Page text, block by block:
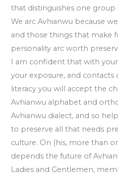
that distinguishes one
We arc Avhianwu because
and those things that make
personality arc worth
I am confident that with
your exposure, and contacts
literacy you will accept the
Avhianwu alphabet and
Avhianwu dialect, and so
to preserve all that needs
culture. On (his, more than
depends the future of
Ladies and Gentlemen,